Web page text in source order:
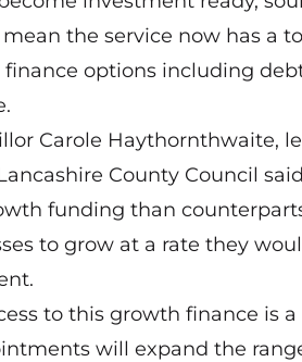
the service now has a
options including
Carole Haythornthwaite,
County Council
funding than
to grow at a rate they
to this growth finance is
will expand the